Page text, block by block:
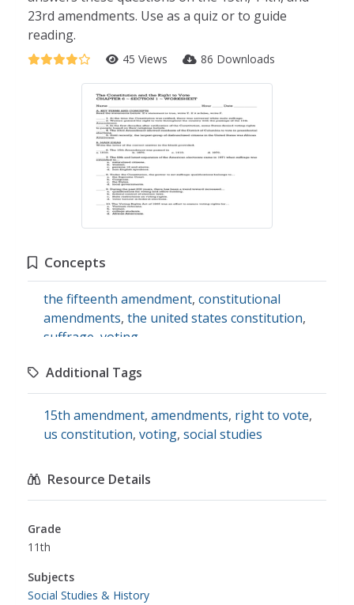
23rd amendments. Use as a quiz or to guide
reading.
45 Views 86 Downloads
Concepts
the fifteenth amendment, constitutional
amendments, the united states constitution,
suffrage voting
Additional Tags
15th amendment, amendments, right to vote,
us constitution, voting, social studies
Resource Details
Grade
11th
Subjects
Social Studies & History